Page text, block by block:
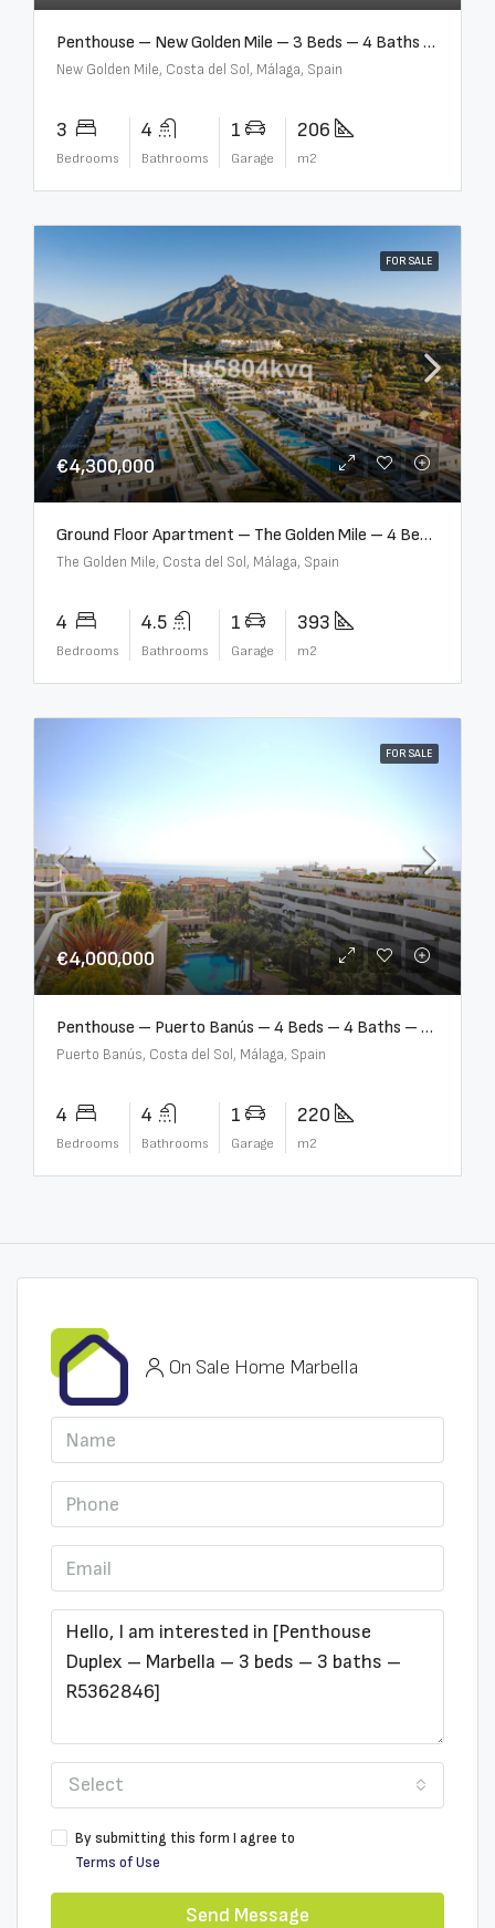
Penthouse – New Golden Mile – 3 Beds – 4 Baths – R5362954
New Golden Mile, Costa del Sol, Málaga, Spain
3
Bedrooms
4
Bathrooms
1
Garage
206
m2
FOR SALE
€4,300,000
Ground Floor Apartment – The Golden Mile – 4 Beds – 4.5 Baths – R5368597
The Golden Mile, Costa del Sol, Málaga, Spain
4
Bedrooms
4.5
Bathrooms
1
Garage
393
m2
FOR SALE
€4,000,000
Penthouse – Puerto Banús – 4 Beds – 4 Baths – R2750489
Puerto Banús, Costa del Sol, Málaga, Spain
4
Bedrooms
4
Bathrooms
1
Garage
220
m2
On Sale Home Marbella
Select
By submitting this form I agree to
Terms of Use
Send Message